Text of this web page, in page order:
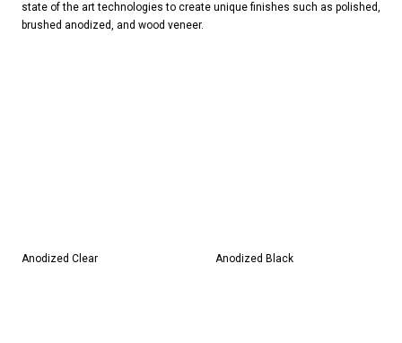
state of the art technologies to create unique finishes such as polished,
brushed anodized, and wood veneer.
Anodized Clear Anodized Black